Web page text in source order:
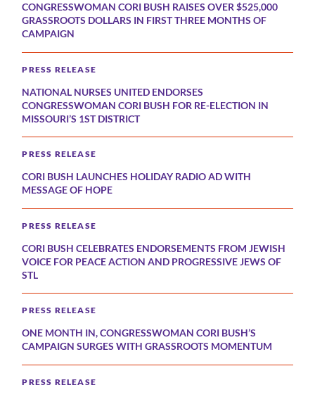
CONGRESSWOMAN CORI BUSH RAISES OVER $525,000
GRASSROOTS DOLLARS IN FIRST THREE MONTHS OF
CAMPAIGN
PRESS RELEASE
NATIONAL NURSES UNITED ENDORSES
CONGRESSWOMAN CORI BUSH FOR RE-ELECTION IN
MISSOURI’S 1ST DISTRICT
PRESS RELEASE
CORI BUSH LAUNCHES HOLIDAY RADIO AD WITH
MESSAGE OF HOPE
PRESS RELEASE
CORI BUSH CELEBRATES ENDORSEMENTS FROM JEWISH
VOICE FOR PEACE ACTION AND PROGRESSIVE JEWS OF
STL
PRESS RELEASE
ONE MONTH IN, CONGRESSWOMAN CORI BUSH’S
CAMPAIGN SURGES WITH GRASSROOTS MOMENTUM
PRESS RELEASE